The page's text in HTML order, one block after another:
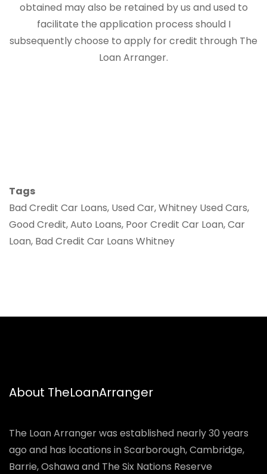
obtained may also be retained by us and used to
facilitate the application process should I
subsequently choose to apply for credit through The
Loan Arranger.
Tags
Bad Credit Car Loans, Used Car, Whitney Used Cars,
Good Credit, Auto Loans, Poor Credit Car Loan, Car
Loan, Bad Credit Car Loans Whitney
About TheLoanArranger
The Loan Arranger was established nearly 30 years
ago and has locations in Scarborough, Cambridge,
Barrie, Oshawa and The Six Nations Reserve